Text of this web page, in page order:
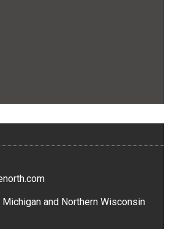
and Northern Wisconsin